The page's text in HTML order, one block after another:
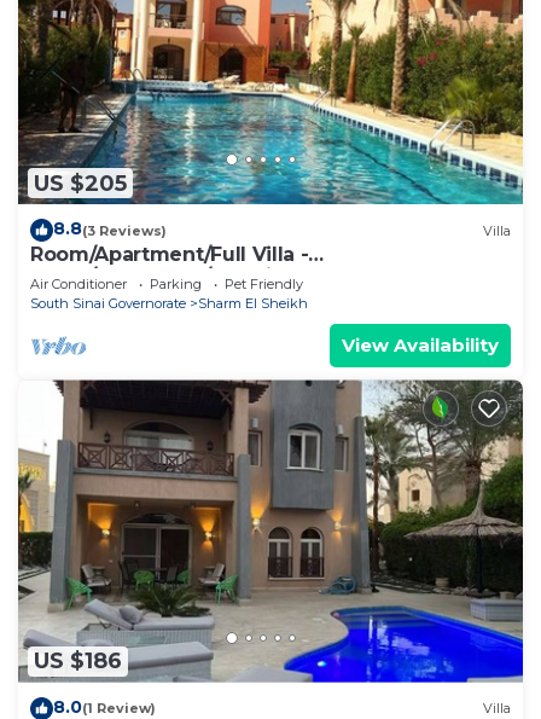
US $205
8.8(3 Reviews) Villa
Room/Apartment/Full Villa -
Room/Apartment/Full Villa
Air Conditioner Parking
Pet Friendly
South Sinai Governorate
Sharm El Sheikh
View Availability
US $186
8.0(1 Review) Villa